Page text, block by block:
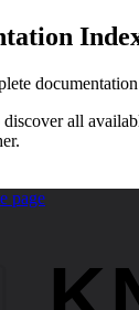
all
page